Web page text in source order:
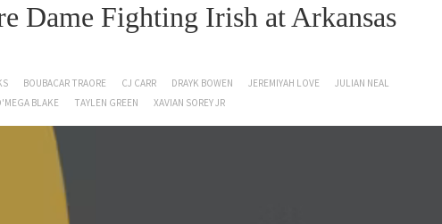
Dame Fighting Irish at Arkansas
BOUBACAR TRAORE CJ CARR DRAYK BOWEN JEREMIYAH LOVE
JULIAN NEAL
BLAKE
TAYLEN GREEN XAVIAN SOREY JR